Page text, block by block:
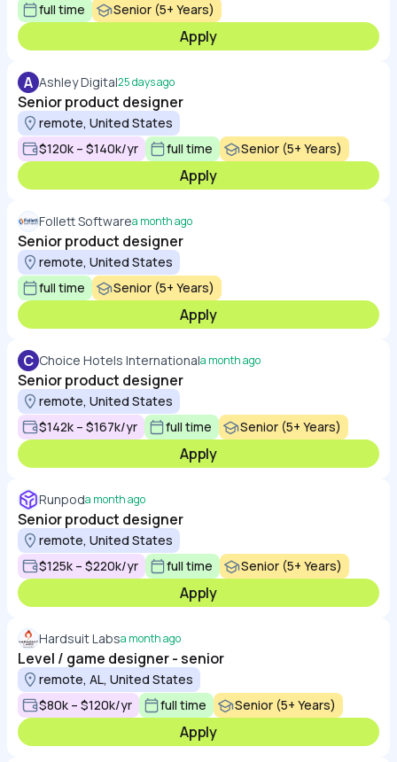
full time
Senior (5+ Years)
Apply
A Ashley Digital25 days ago
Senior product designer
remote, United States
$120k – $140k/yr
full time Senior (5+ Years)
Apply
Follett Softwarea month ago
Senior product designer
remote, United States
full time
Senior (5+ Years)
Apply
C Choice Hotels Internationala month ago
Senior product designer
remote, United States
$142k – $167k/yr
full time Senior (5+ Years)
Apply
Runpoda month ago
Senior product designer
remote, United States
$125k – $220k/yr
full time Senior (5+ Years)
Apply
Hardsuit Labsa month ago
Level / game designer - senior
remote, AL, United States
$80k – $120k/yr
full time Senior (5+ Years)
Apply